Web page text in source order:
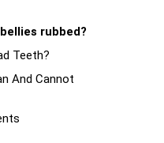
rubbed?
Teeth?
And Cannot